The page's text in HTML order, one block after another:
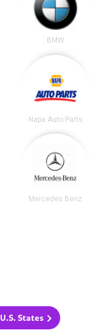
BMW
Napa Auto Parts
Mercedes Benz
States